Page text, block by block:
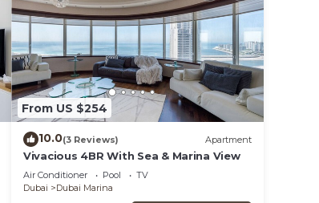
From US $254
10.0(3 Reviews) Apartment
Vivacious 4BR With Sea & Marina View
Air Conditioner Pool
TV
Dubai
Dubai Marina